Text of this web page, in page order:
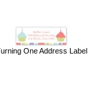
One Address Label